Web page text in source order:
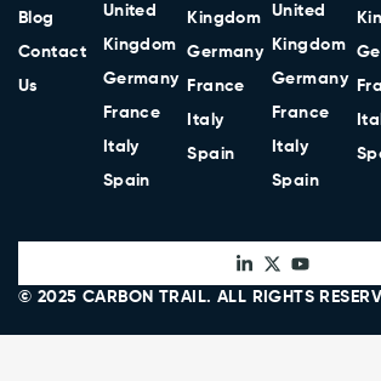
Blog
Contact
Us
United
Kingdom
Germany
France
Italy
Spain
Kingdom
Germany
France
Italy
Spain
United
Kingdom
Germany
France
Italy
Spain
© 2025 CARBON TRAIL. ALL RIGHTS